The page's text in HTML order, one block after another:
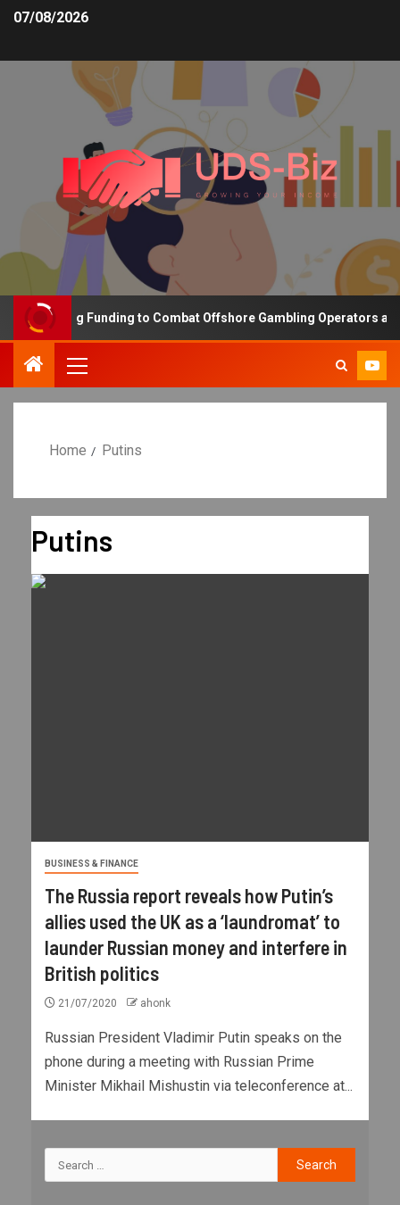
07/08/2026
Increasing Funding to Combat Offshore Gambling Operators and
Home Putins
Putins
BUSINESS & FINANCE
The Russia report reveals how Putin’s
allies used the UK as a ‘laundromat’ to
launder Russian money and interfere in
British politics
21/07/2020 ahonk
Russian President Vladimir Putin speaks on the
phone during a meeting with Russian Prime
Minister Mikhail Mishustin via teleconference at...